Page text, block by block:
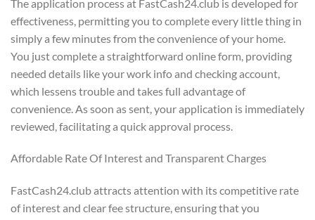
The application process at FastCash24.club is developed for
effectiveness, permitting you to complete every little thing in
simply a few minutes from the convenience of your home.
You just complete a straightforward online form, providing
needed details like your work info and checking account,
which lessens trouble and takes full advantage of
convenience. As soon as sent, your application is immediately
reviewed, facilitating a quick approval process.
Affordable Rate Of Interest and Transparent Charges
FastCash24.club attracts attention with its competitive rate
of interest and clear fee structure, ensuring that you